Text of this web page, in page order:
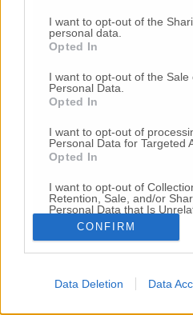
I want to opt-out of the
personal data.
Opted In
I want to opt-out of the Sale
Personal Data.
Opted In
I want to opt-out of
Personal Data for Targeted
Opted In
I want to opt-out of
Retention, Sale, and/or
Personal Data that Is
Purposes for which it was
Opted Out
CONFIRM
Data Deletion Data
Quest'opera è distribuita
Commons Attribuzione -
Non opere derivate 4.0
P.I. 01760000438
Registrazione al Tribunale
AN - 210769
Direttore Responsabile:
Responsabilità dei
VAI ALLA